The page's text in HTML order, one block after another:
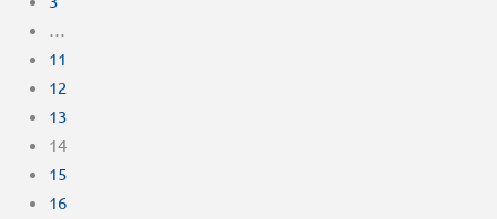
…
11
12
13
14
15
16